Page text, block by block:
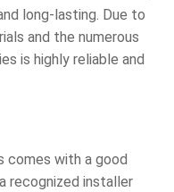
long-lasting. Due to
and the numerous
is highly reliable and
comes with a good
recognized installer